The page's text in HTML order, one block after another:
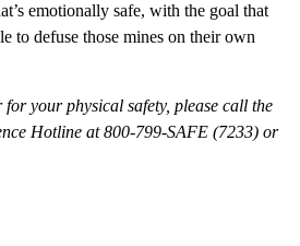
emotionally safe, with the goal that
to defuse those mines on their own
for your physical safety, please call the
Hotline at 800-799-SAFE (7233) or